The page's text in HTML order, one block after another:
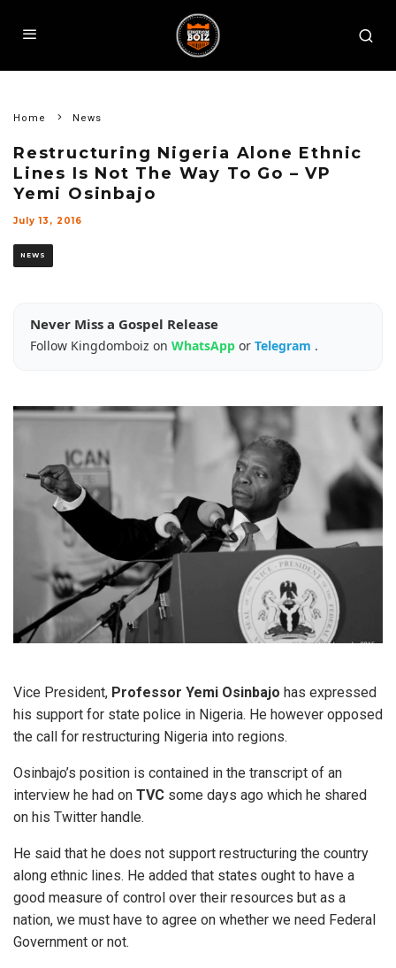
Home News
Restructuring Nigeria Alone Ethnic
Lines Is Not The Way To Go – VP
Yemi Osinbajo
July 13, 2016
NEWS
Never Miss a Gospel Release
Follow Kingdomboiz on WhatsApp or Telegram .
Vice President, Professor Yemi Osinbajo has expressed
his support for state police in Nigeria. He however opposed
the call for restructuring Nigeria into regions.
Osinbajo’s position is contained in the transcript of an
interview he had on TVC some days ago which he shared
on his Twitter handle.
He said that he does not support restructuring the country
along ethnic lines. He added that states ought to have a
good measure of control over their resources but as a
nation, we must have to agree on whether we need Federal
Government or not.